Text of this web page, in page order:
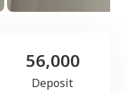
56,000
Deposit